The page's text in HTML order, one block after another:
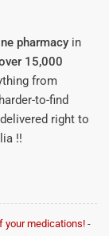
pharmacy in
15,000
from
to-find
right to
!!
your medications! -